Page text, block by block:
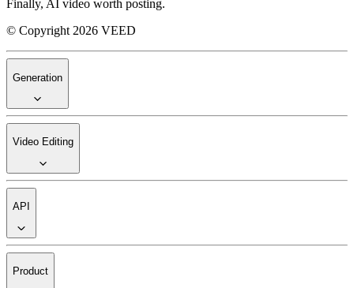
Finally, AI video worth posting.
© Copyright 2026 VEED
Generation
Video Editing
API
Product